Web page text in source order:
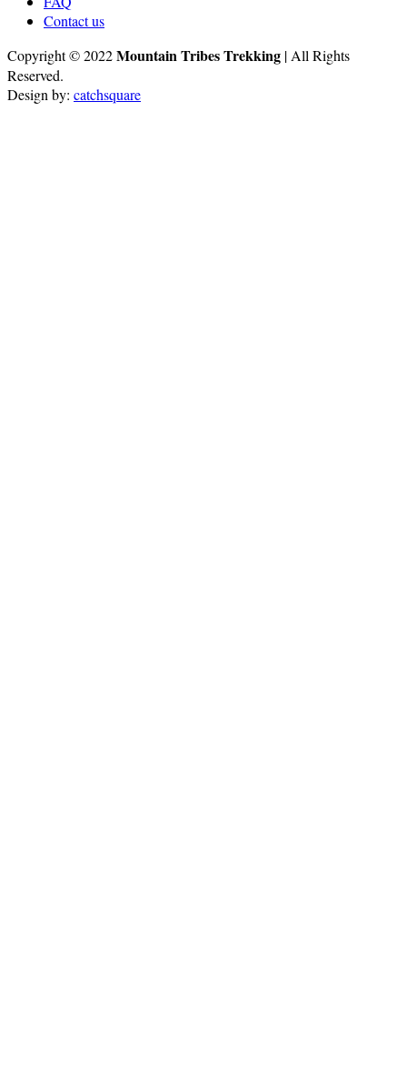
Contact us
Copyright © 2022Mountain Tribes Trekking | All Rights
Reserved.
Design by: catchsquare